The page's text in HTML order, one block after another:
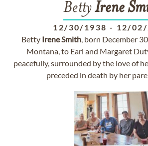
BettyIrene
12/30/1938 - 12/02/
Betty IreneSmith, born December
Montana, to Earl and Margaret
peacefully, surrounded by the love of
preceded in death by her